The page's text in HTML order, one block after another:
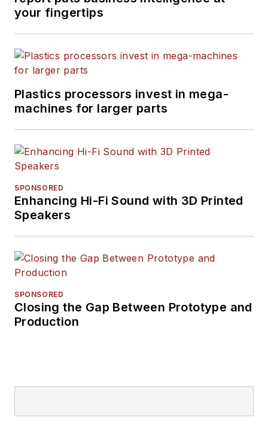
your fingertips
Plastics processors invest in mega-
machines for larger parts
SPONSORED
Enhancing Hi-Fi Sound with 3D Printed
Speakers
SPONSORED
Closing the Gap Between Prototype and
Production